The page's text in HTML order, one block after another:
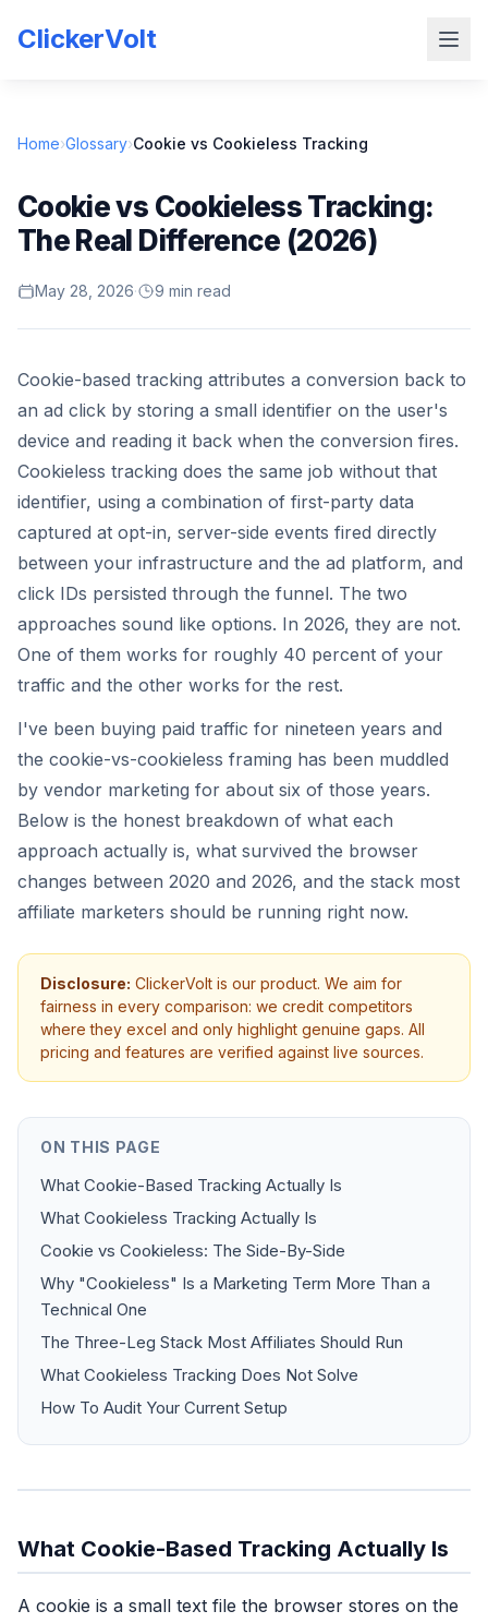
ClickerVolt
Home›Glossary›Cookie vs Cookieless Tracking
Cookie vs Cookieless Tracking:
The Real Difference (2026)
May 28, 2026· 9 min read
Cookie-based tracking attributes a conversion back to
an ad click by storing a small identifier on the user's
device and reading it back when the conversion fires.
Cookieless tracking does the same job without that
identifier, using a combination of first-party data
captured at opt-in, server-side events fired directly
between your infrastructure and the ad platform, and
click IDs persisted through the funnel. The two
approaches sound like options. In 2026, they are not.
One of them works for roughly 40 percent of your
traffic and the other works for the rest.
I've been buying paid traffic for nineteen years and
the cookie-vs-cookieless framing has been muddled
by vendor marketing for about six of those years.
Below is the honest breakdown of what each
approach actually is, what survived the browser
changes between 2020 and 2026, and the stack most
affiliate marketers should be running right now.
Disclosure: ClickerVolt is our product. We aim for
fairness in every comparison: we credit competitors
where they excel and only highlight genuine gaps. All
pricing and features are verified against live sources.
ON THIS PAGE
What Cookie-Based Tracking Actually Is
What Cookieless Tracking Actually Is
Cookie vs Cookieless: The Side-By-Side
Why "Cookieless" Is a Marketing Term More Than a
Technical One
The Three-Leg Stack Most Affiliates Should Run
What Cookieless Tracking Does Not Solve
How To Audit Your Current Setup
What Cookie-Based Tracking Actually Is
A cookie is a small text file the browser stores on the